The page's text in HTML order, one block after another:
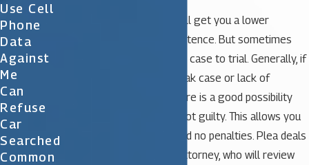
Many times a plea deal will get you a lower
charges and a lighter sentence. But sometimes
you may want to take the case to trial. Generally, if
the prosecution has a weak case or lack of
evidence against you, there is a good possibility
that you could be found not guilty. This allows you
to have a clean record and no penalties. Plea deals
are made through your attorney, who will review
Use Cell
Phone
Data
Against
Me
Can
Refuse
Car
Searched
Common